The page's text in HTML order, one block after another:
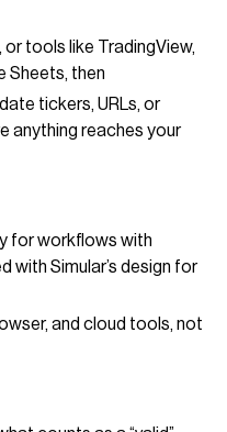
tools like TradingView,
Sheets, then
tickers, URLs, or
anything reaches your
for workflows with
with Simular’s design for
and cloud tools, not